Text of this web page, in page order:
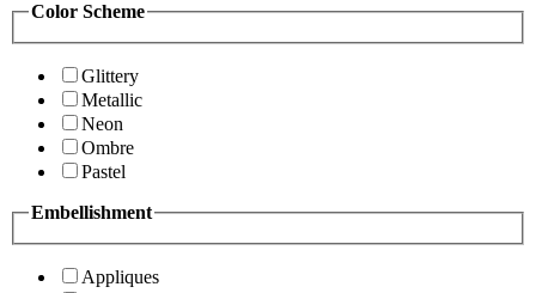
Color Scheme
Glittery
Metallic
Neon
Ombre
Pastel
Embellishment
Appliques